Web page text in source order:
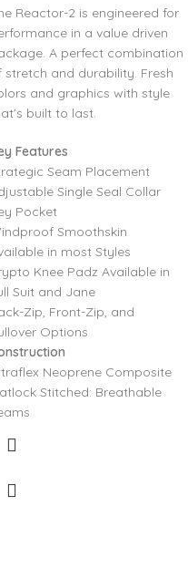
Reactor-2 is engineered for
in a value driven
A perfect combination
stretch and durability. Fresh
and graphics with style
built to last.
Features
Seam Placement
Single Seal Collar
Pocket
Smoothskin
in most Styles
Knee Padz Available in
Suit and Jane
Zip, Front-Zip, and
Options
Neoprene Composite
Stitched: Breathable